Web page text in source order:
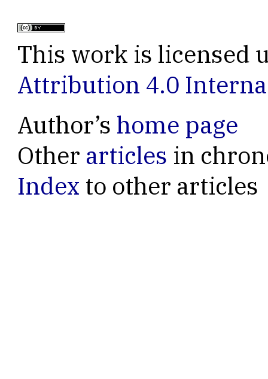
This work is licensed
Attribution 4.0
Author’s home page
Other articles in
Index to other articles